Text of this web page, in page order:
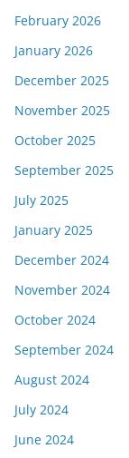
February 2026
January 2026
December 2025
November 2025
October 2025
September 2025
July 2025
January 2025
December 2024
November 2024
October 2024
September 2024
August 2024
July 2024
June 2024